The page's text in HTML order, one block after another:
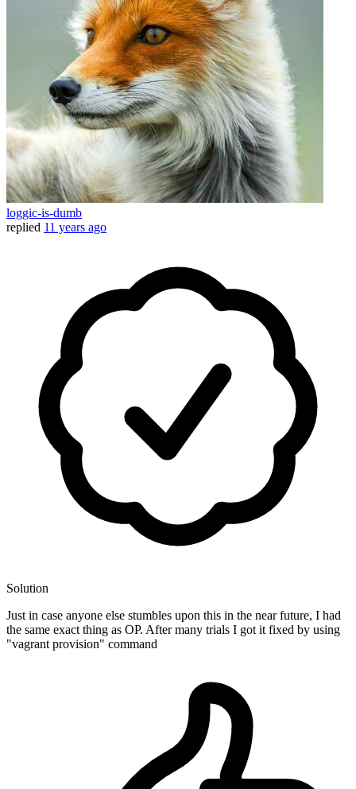
loggic-is-dumb
replied 11 years ago
Solution
Just in case anyone else stumbles upon this in the near future, I had
the same exact thing as OP. After many trials I got it fixed by using
"vagrant provision" command